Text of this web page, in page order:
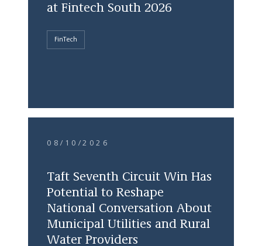
at Fintech South 2026
FinTech
08/10/2026
Taft Seventh Circuit Win Has
Potential to Reshape
National Conversation About
Municipal Utilities and Rural
Water Providers